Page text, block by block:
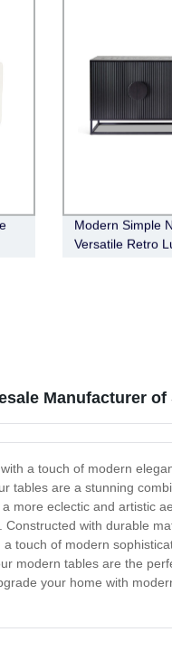
Modern Simple
Versatile Retro
Manufacturer
a touch of modern
tables are a stunning
more eclectic and artistic
with durable
touch of modern
modern tables are the
your home with